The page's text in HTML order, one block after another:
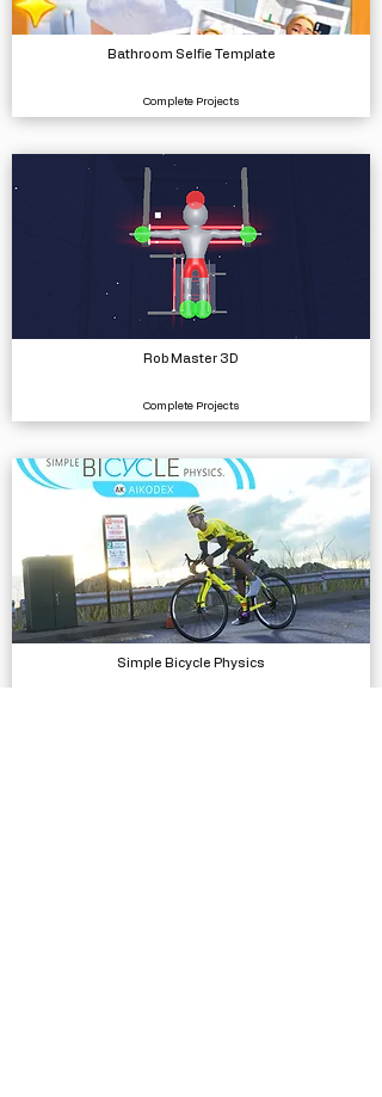
Bathroom Selfie Template
Complete Projects
Rob Master 3D
Complete Projects
Simple Bicycle Physics